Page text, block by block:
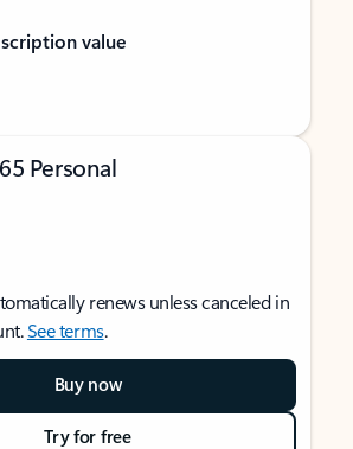
value
Personal
renews unless canceled in
See terms.
Buy now
Try for free